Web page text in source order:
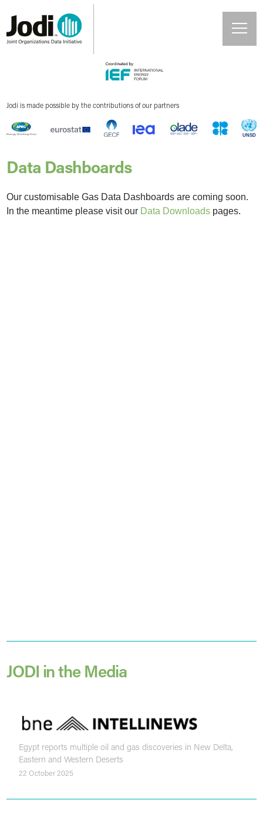
Jodi is made possible by the contributions of our partners
Data Dashboards
Our customisable Gas Data Dashboards are coming soon.
In the meantime please visit our Data Downloads pages.
JODI in the Media
Egypt reports multiple oil and gas discoveries in New Delta,
Eastern and Western Deserts
22 October 2025